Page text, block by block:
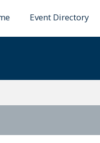
Event Directory
Fariña